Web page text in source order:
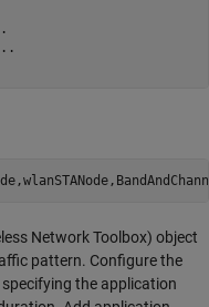
Network Toolbox) object
pattern. Configure the
the application